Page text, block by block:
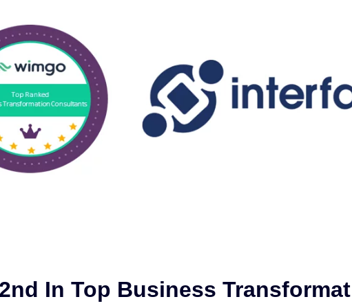
In Top Business